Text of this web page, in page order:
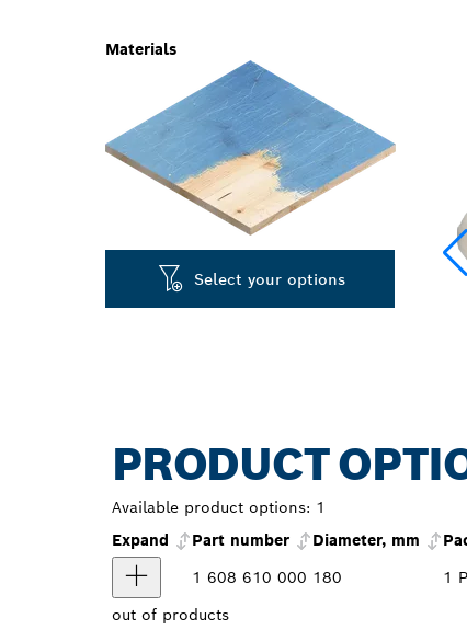
Materials
Select your options
PRODUCT
Available product options: 1
Expand
Part number Diameter, mm
1 608 610 000 180 1
out of products